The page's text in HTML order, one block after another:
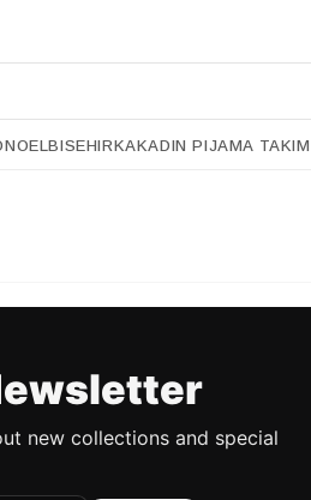
new collections and special
ELBISEHIRKAKADIN PIJAMA TAKIM